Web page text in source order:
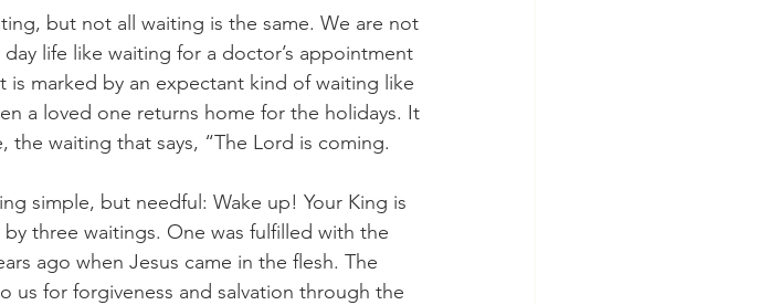
life like waiting for a doctor’s appointment
marked by an expectant kind of waiting like
a loved one returns home for the holidays. It
waiting that says, “The Lord is coming.
three waitings. One was fulfilled with the
ago when Jesus came in the flesh. The
us for forgiveness and salvation through the